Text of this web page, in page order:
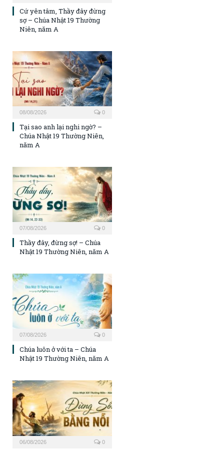
Cứ yên tâm, Thầy đây đừng
sợ – Chúa Nhật 19 Thường
Niên, năm A
08/08/2026 0
Tại sao anh lại nghi ngờ? –
Chúa Nhật 19 Thường Niên,
năm A
07/08/2026 0
Thầy đây, đừng sợ! – Chúa
Nhật 19 Thường Niên, năm A
07/08/2026 0
Chúa luôn ở với ta – Chúa
Nhật 19 Thường Niên, năm A
06/08/2026 0